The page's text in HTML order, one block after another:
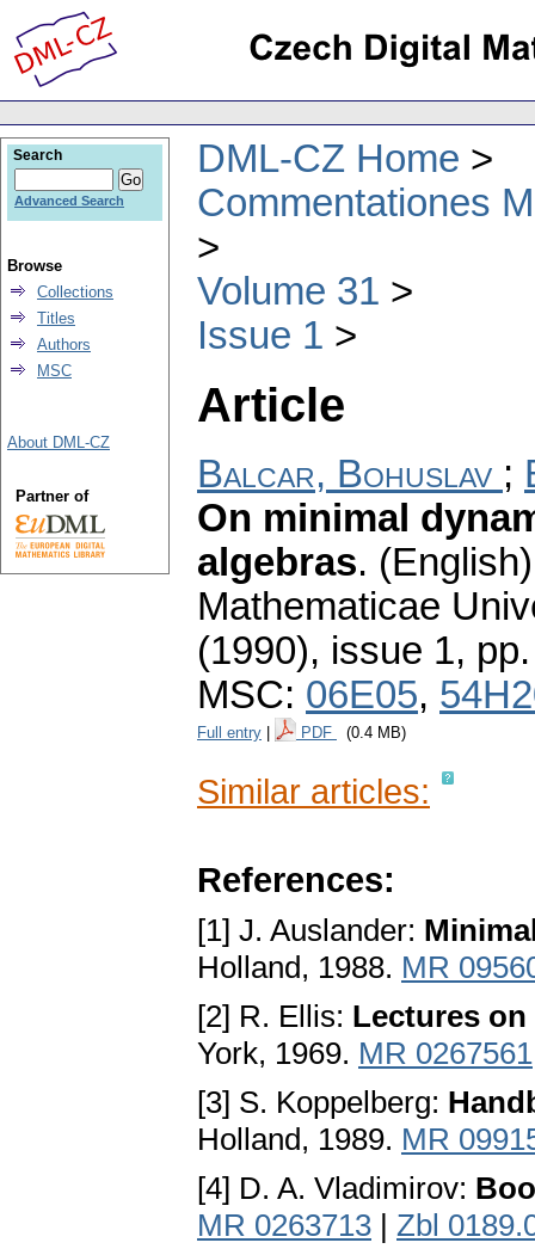
DML-CZ Home
Commentationes
Volume 31
Issue 1
Article
Balcar, Bohuslav ;
On minimal
algebras.
Mathematicae
(1990), issue 1,
MSC: 06E05,
Full entry PDF (0.4 MB)
Similar articles:
References:
[1] J. Auslander:
Holland, 1988. MR
[2] R. Ellis: Lectures
York, 1969. MR 0267561
[3] S. Koppelberg:
Holland, 1989. MR
[4] D. A. Vladimirov:
MR 0263713 | Zbl
Search
Advanced Search
Browse
Collections
Titles
Authors
MSC
About DML-CZ
Partner of